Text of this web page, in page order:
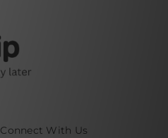
Connect With Us